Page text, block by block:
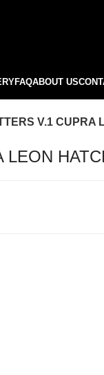
FAQABOUT US
V.1 CUPRA
LEON